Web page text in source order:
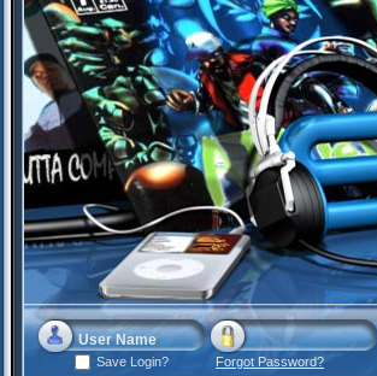
Save Login? Forgot Password?